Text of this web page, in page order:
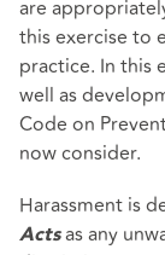
are
this exercise to
practice. In this
well as
Code on
now consider.
Harassment is
Actsas any